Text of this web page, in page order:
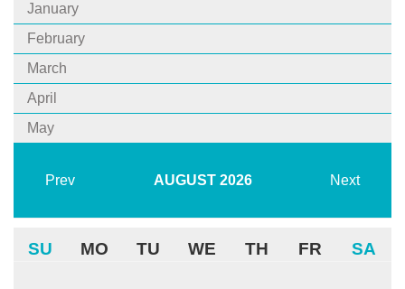
January
February
March
April
May
Prev AUGUST 2026 Next
SU MO TU WE TH FR SA